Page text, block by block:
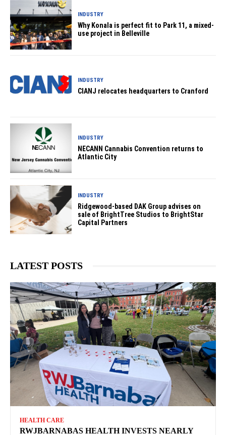
INDUSTRY
Why Konala is perfect fit to Park 11, a mixed-
use project in Belleville
INDUSTRY
CIANJ relocates headquarters to Cranford
INDUSTRY
NECANN Cannabis Convention returns to
Atlantic City
INDUSTRY
Ridgewood-based DAK Group advises on
sale of BrightTree Studios to BrightStar
Capital Partners
LATEST POSTS
HEALTH CARE
RWJBARNABAS HEALTH INVESTS NEARLY